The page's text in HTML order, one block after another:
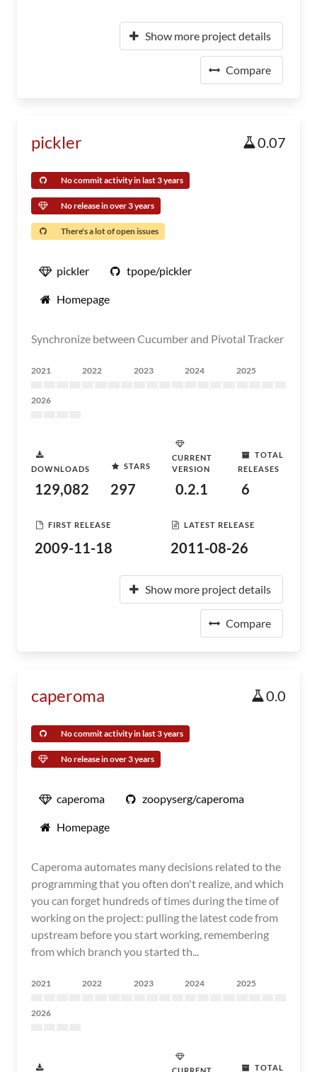
Show more project details
Compare
pickler 0.07
No commit activity in last 3 years
No release in over 3 years
There's a lot of open issues
pickler tpope/pickler
Homepage
Synchronize between Cucumber and Pivotal Tracker
2021 2022 2023 2024 2025
2026
DOWNLOADS
129,082
STARS
297
CURRENT
VERSION
0.2.1
TOTAL
RELEASES
6
FIRST RELEASE
2009-11-18
LATEST RELEASE
2011-08-26
Show more project details
Compare
caperoma 0.0
No commit activity in last 3 years
No release in over 3 years
caperoma zoopyserg/caperoma
Homepage
Caperoma automates many decisions related to the
programming that you often don't realize, and which
you can forget hundreds of times during the time of
working on the project: pulling the latest code from
upstream before you start working, remembering
from which branch you started th...
2021 2022 2023 2024 2025
2026
TOTAL